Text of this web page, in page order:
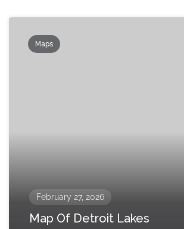
Maps
February 27, 2026
Map Of Detroit Lakes